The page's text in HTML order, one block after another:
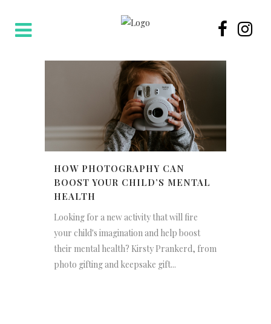
HOW PHOTOGRAPHY CAN
BOOST YOUR CHILD’S MENTAL
HEALTH
Looking for a new activity that will fire
your child's imagination and help boost
their mental health? Kirsty Prankerd, from
photo gifting and keepsake gift...